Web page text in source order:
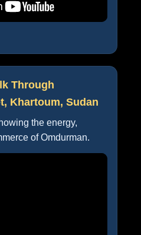
Through
Khartoum, Sudan
the energy,
of Omdurman.